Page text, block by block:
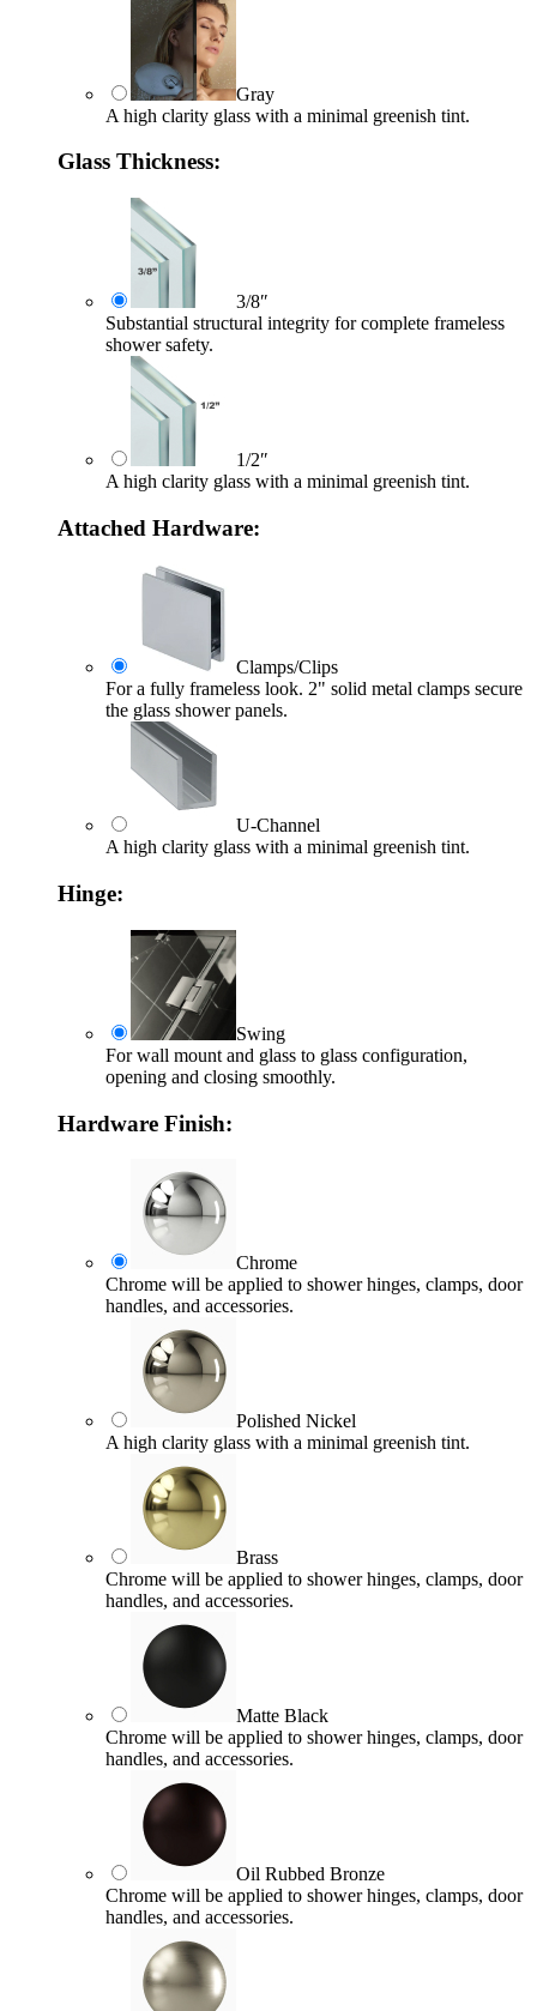
Gray
A high clarity glass with a minimal greenish tint.
Glass Thickness:
3/8″
Substantial structural integrity for complete frameless
shower safety.
1/2″
A high clarity glass with a minimal greenish tint.
Attached Hardware:
Clamps/Clips
For a fully frameless look. 2" solid metal clamps secure
the glass shower panels.
U-Channel
A high clarity glass with a minimal greenish tint.
Hinge:
Swing
For wall mount and glass to glass configuration,
opening and closing smoothly.
Hardware Finish:
Chrome
Chrome will be applied to shower hinges, clamps, door
handles, and accessories.
Polished Nickel
A high clarity glass with a minimal greenish tint.
Brass
Chrome will be applied to shower hinges, clamps, door
handles, and accessories.
Matte Black
Chrome will be applied to shower hinges, clamps, door
handles, and accessories.
Oil Rubbed Bronze
Chrome will be applied to shower hinges, clamps, door
handles, and accessories.